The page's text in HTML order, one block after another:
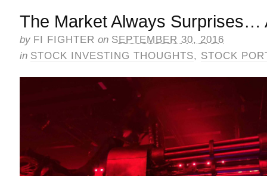
The Market Always Surprises…
by FI FIGHTER on SEPTEMBER 30, 2016
in STOCK INVESTING THOUGHTS, STOCK